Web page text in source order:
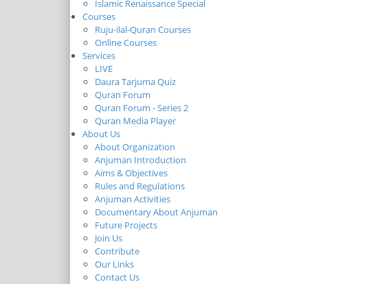
Islamic Renaissance Special
Courses
Ruju-ilal-Quran Courses
Online Courses
Services
LIVE
Daura Tarjuma Quiz
Quran Forum
Quran Forum - Series 2
Quran Media Player
About Us
About Organization
Anjuman Introduction
Aims & Objectives
Rules and Regulations
Anjuman Activities
Documentary About Anjuman
Future Projects
Join Us
Contribute
Our Links
Contact Us